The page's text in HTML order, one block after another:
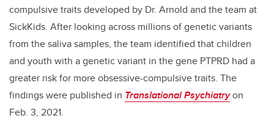
compulsive traits developed by Dr. Arnold and the team at
SickKids. After looking across millions of genetic variants
from the saliva samples, the team identified that children
and youth with a genetic variant in the gene PTPRD had a
greater risk for more obsessive-compulsive traits. The
findings were published in Translational Psychiatryon
Feb. 3, 2021.